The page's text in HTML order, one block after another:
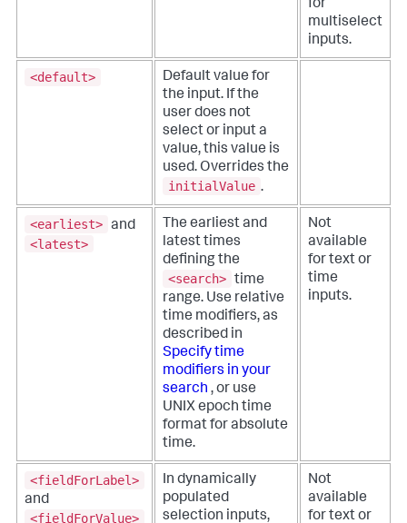
for
multiselect
inputs.
<default>
Default value for
the input. If the
user does not
select or input a
value, this value is
used. Overrides the
initialValue .
<earliest> and
<latest>
The earliest and
latest times
defining the
<search> time
range. Use relative
time modifiers, as
described in
Specify time
modifiers in your
search , or use
UNIX epoch time
format for absolute
time.
Not
available
for text or
time
inputs.
<fieldForLabel>
and
<fieldForValue>
In dynamically
populated
selection inputs,
Not
available
for text or